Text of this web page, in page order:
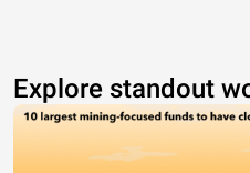
Explore standout